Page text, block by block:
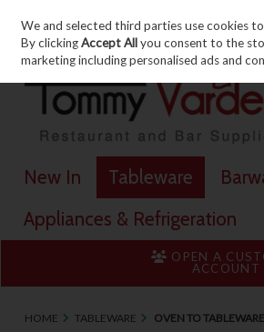
Skip to content
New In Tableware
Appliances & Refrigeration
OPEN A
ACCOUNT
HOME TABLEWARE OVEN TO TABLEWARE
We and selected third parties use cookies
By clickingAccept Allyou consent to the
marketing including personalised ads and